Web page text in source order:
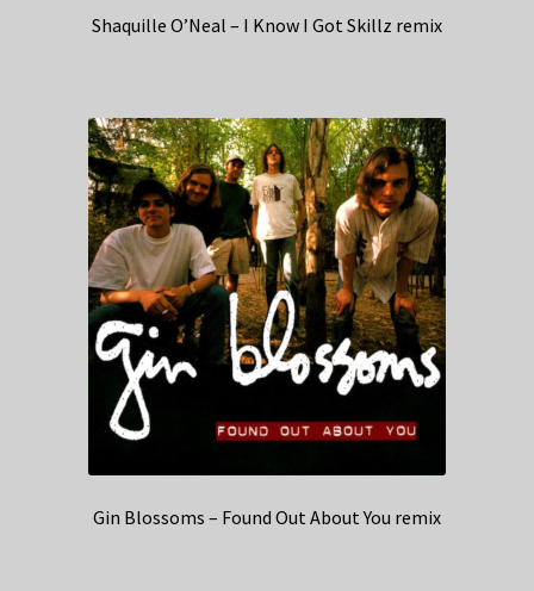
Shaquille O’Neal – I Know I Got Skillz remix
Gin Blossoms – Found Out About You remix